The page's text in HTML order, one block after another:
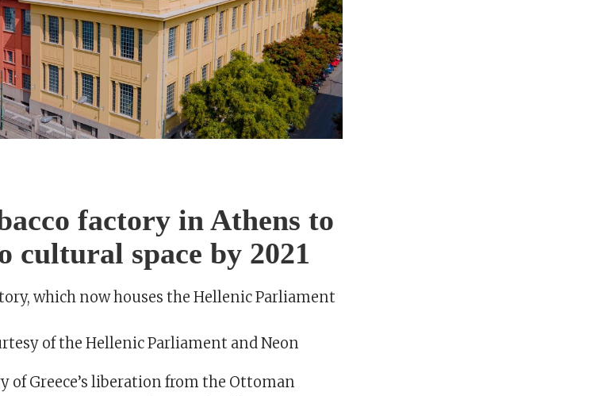
factory in Athens to
cultural space by 2021
which now houses the Hellenic Parliament
of the Hellenic Parliament and Neon
of Greece’s liberation from the Ottoman